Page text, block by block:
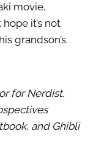
movie,
it’s not
grandson’s.
for Nerdist.
and Ghibli